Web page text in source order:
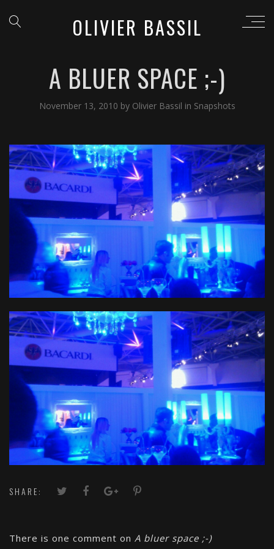
OLIVIER BASSIL
A BLUER SPACE ;-)
November 13, 2010 by Olivier Bassil in Snapshots
SHARE:
There is one comment on A bluer space ;-)